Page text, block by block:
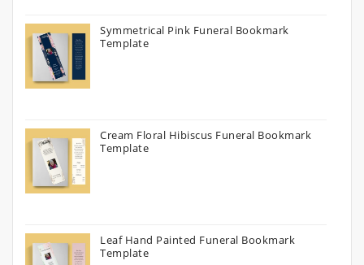
Symmetrical Pink Funeral Bookmark
Template
Cream Floral Hibiscus Funeral Bookmark
Template
Leaf Hand Painted Funeral Bookmark
Template